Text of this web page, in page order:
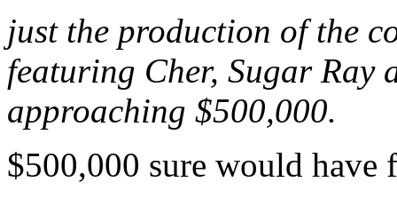
just the production of the
featuring Cher, Sugar Ray
approaching $500,000.
$500,000 sure would